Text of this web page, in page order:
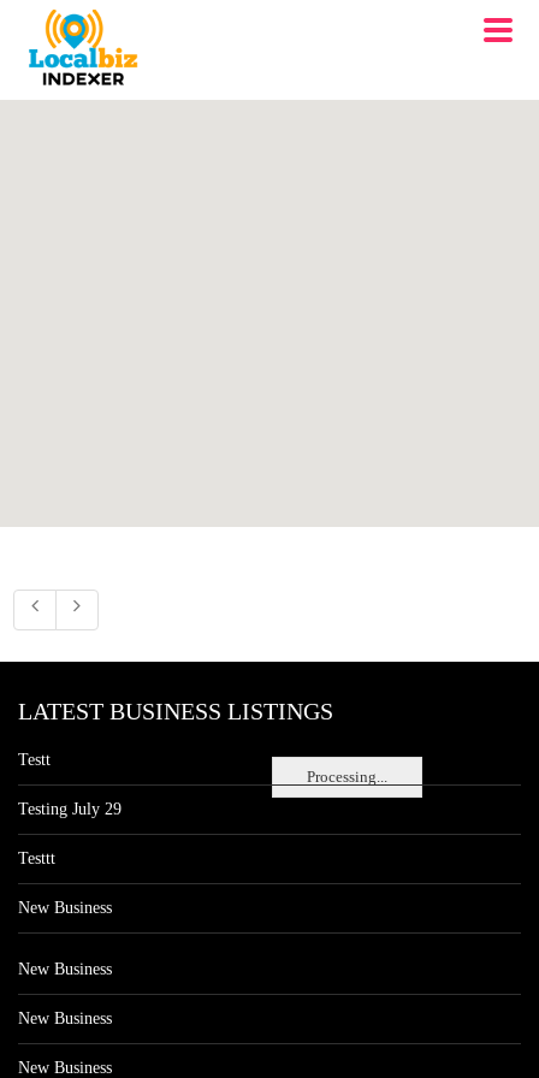
Processing...
LATEST BUSINESS LISTINGS
Testt
Testing July 29
Testtt
New Business
New Business
New Business
New Business